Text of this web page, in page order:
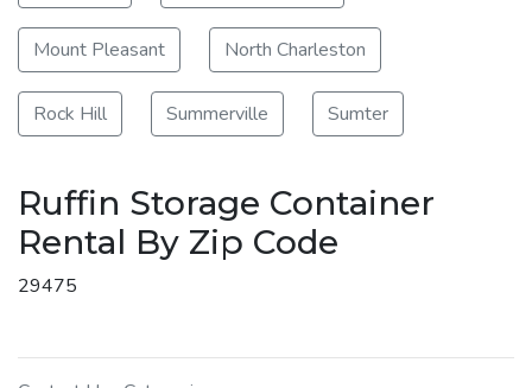
Mount Pleasant North Charleston
Rock Hill Summerville Sumter
Ruffin Storage Container
Rental By Zip Code
29475